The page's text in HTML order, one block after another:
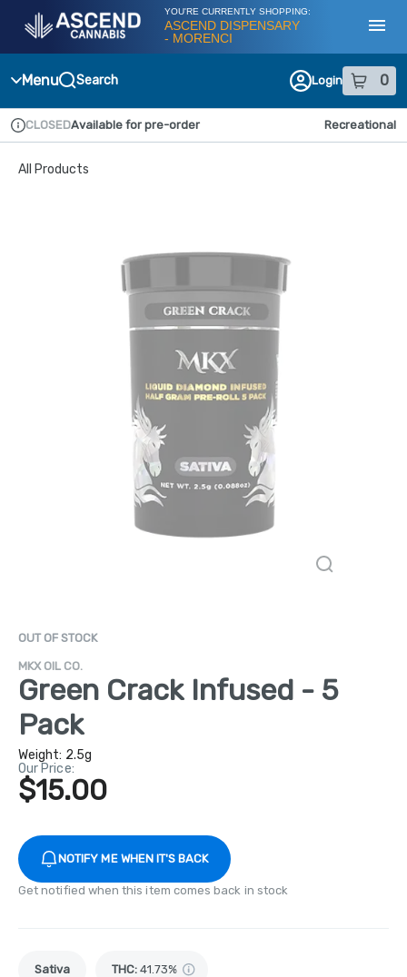
Navigation
YOU'RE CURRENTLY SHOPPING:
ASCEND DISPENSARY
- MORENCI
Menu Search Login 0
item sin
Dispensary Info
CLOSEDAvailable for pre-order Recreational
All Products
OUT OF STOCK
MKX OIL CO.
Green Crack Infused - 5
Pack
Weight: 2.5g
Our Price:
$15.00
NOTIFY ME WHEN IT'S BACK
Get notified when this item comes back in stock
Sativa THC: 41.73%